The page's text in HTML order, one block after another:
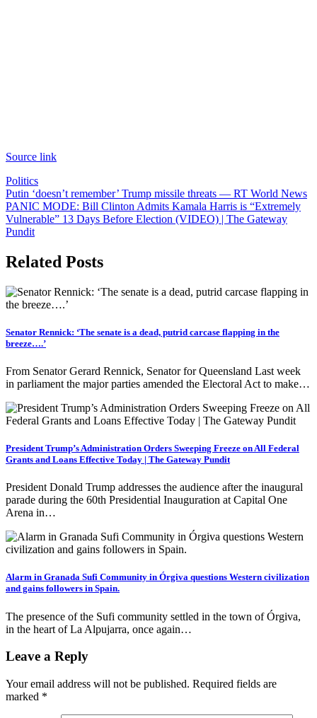
Source link
Politics
Post
navigation
Putin ‘doesn’t remember’ Trump missile threats — RT World News
PANIC MODE: Bill Clinton Admits Kamala Harris is “Extremely
Vulnerable” 13 Days Before Election (VIDEO) | The Gateway
Pundit
Related Posts
Senator Rennick: ‘The senate is a dead, putrid carcase flapping in the
breeze….’
From Senator Gerard Rennick, Senator for Queensland Last week
in parliament the major parties amended the Electoral Act to make…
President Trump’s Administration Orders Sweeping Freeze on All Federal
Grants and Loans Effective Today | The Gateway Pundit
President Donald Trump addresses the audience after the inaugural
parade during the 60th Presidential Inauguration at Capital One
Arena in…
Alarm in Granada Sufi Community in Órgiva questions Western civilization
and gains followers in Spain.
The presence of the Sufi community settled in the town of Órgiva,
in the heart of La Alpujarra, once again…
Leave a Reply
Your email address will not be published. Required fields are
marked *